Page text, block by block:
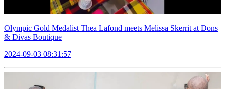
Olympic Gold Medalist Thea Lafond meets Melissa Skerrit at Dons
& Divas Boutique
2024-09-03 08:31:57